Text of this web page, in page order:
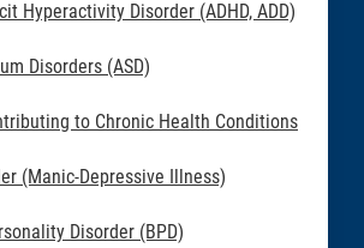
Hyperactivity Disorder (ADHD, ADD)
Disorders (ASD)
to Chronic Health Conditions
(Manic-Depressive Illness)
Disorder (BPD)